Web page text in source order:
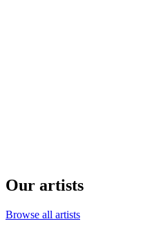
Our artists
Browse all artists